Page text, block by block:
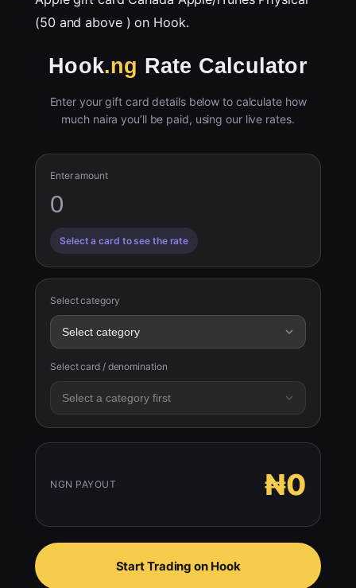
(50 and above ) on Hook.
Hook.ng Rate Calculator
Enter your gift card details below to calculate how
much naira you’ll be paid, using our live rates.
Enter amount
Select a card to see the rate
Select category
Select card / denomination
NGN PAYOUT ₦0
Start Trading on Hook